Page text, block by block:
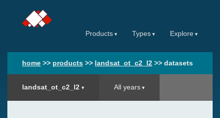
Products Types Explore
home >> products >> landsat_ot_c2_l2 >> datasets
landsat_ot_c2_l2 All years